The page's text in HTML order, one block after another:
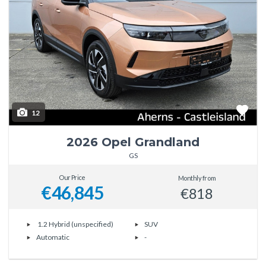
12
2026 Opel Grandland
GS
Our Price
€46,845
Monthly from
€818
1.2 Hybrid (unspecified)
SUV
Automatic
-